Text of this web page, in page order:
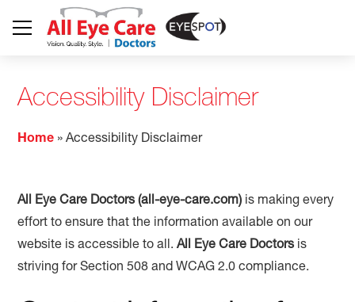
Accessibility Disclaimer
Home »Accessibility Disclaimer
All Eye Care Doctors (all-eye-care.com) is making every
effort to ensure that the information available on our
website is accessible to all.All Eye Care Doctors is
striving for Section 508 and WCAG 2.0 compliance.